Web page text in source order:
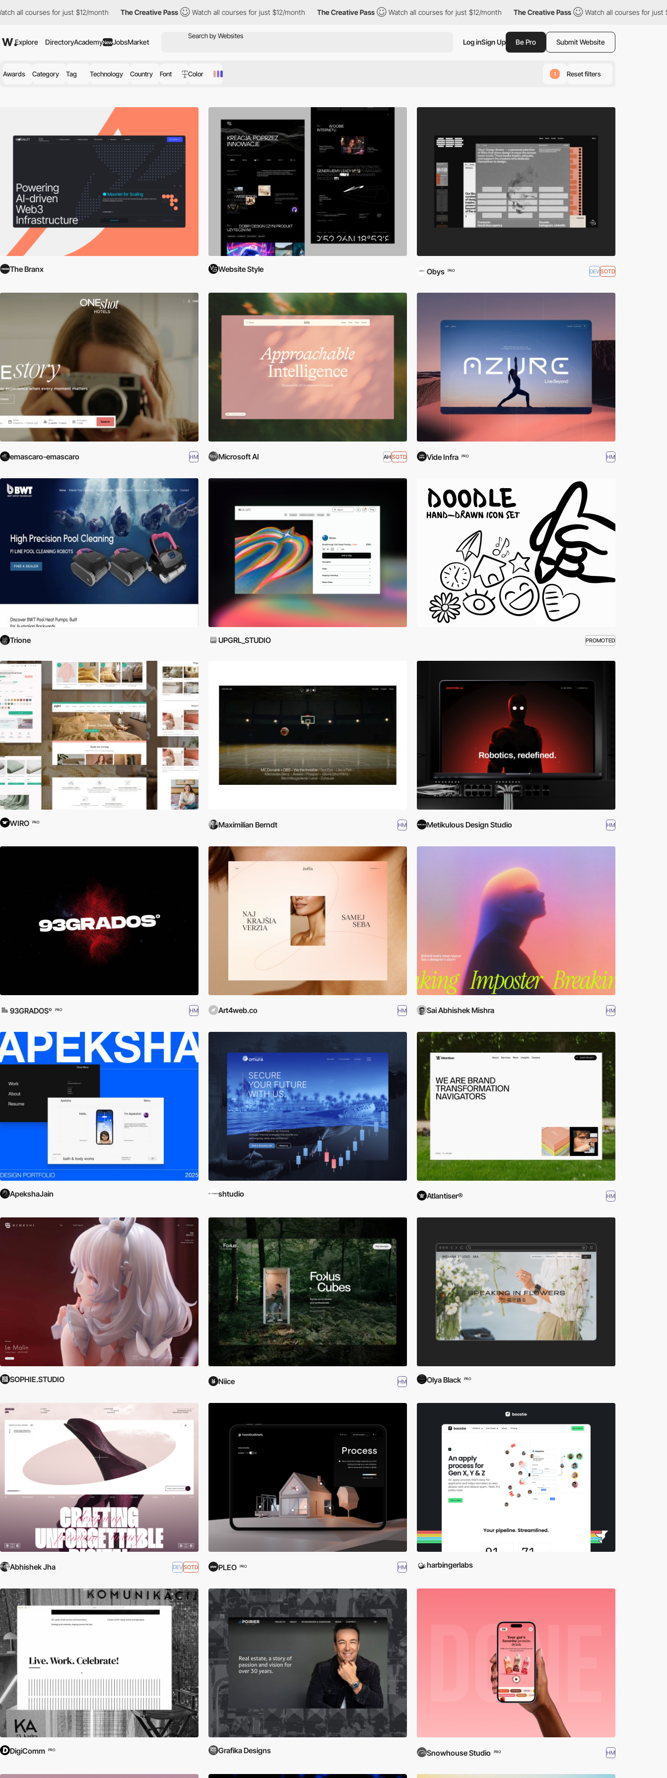
just $12/month The Creative Pass Watch all courses for just $12/month The Creative Pass Watch all courses for just $12/month The Creative Pass Watch all courses for just $12/month
Explore DirectoryAcademyNewJobsMarket Log inSign Up Be Pro Submit Website
Awards Category Tag Technology Country Font Color 1 Reset filters
The Branx Website Style Obys PRO DEVSOTD
emascaro-emascaro HM Microsoft AI AH SOTD Vide Infra PRO HM
Trione UPGRL_STUDIO PROMOTED
WIRO PRO Maximilian Berndt HM Metikulous Design Studio HM
93GRADOSº PRO HM Art4web.co HM Sai Abhishek Mishra HM
ApekshaJain shtudio Atlantiser® HM
SOPHIE.STUDIO Niice HM Olya Black PRO
Abhishek Jha DEVSOTD PLEO PRO HM harbingerlabs
DigiComm PRO Grafika Designs Snowhouse Studio PRO HM